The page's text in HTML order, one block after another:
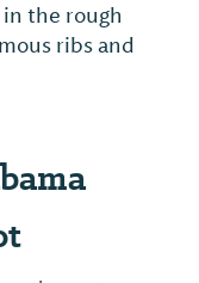
the rough
ribs and